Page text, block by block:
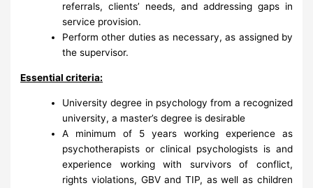
referrals, clients’ needs, and addressing gaps in
service provision.
Perform other duties as necessary, as assigned by
the supervisor.
Essential criteria:
University degree in psychology from a recognized
university, a master’s degree is desirable
A minimum of 5 years working experience as
psychotherapists or clinical psychologists is and
experience working with survivors of conflict,
rights violations, GBV and TIP, as well as children